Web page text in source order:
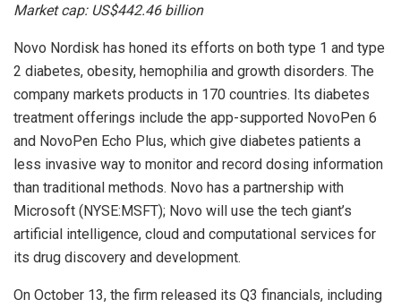
Market cap: US$442.46 billion
Novo Nordisk has honed its efforts on both type 1 and type
2 diabetes, obesity, hemophilia and growth disorders. The
company markets products in 170 countries. Its diabetes
treatment offerings include the app-supported NovoPen 6
and NovoPen Echo Plus, which give diabetes patients a
less invasive way to monitor and record dosing information
than traditional methods. Novo has a partnership with
Microsoft (NYSE:MSFT); Novo will use the tech giant’s
artificial intelligence, cloud and computational services for
its drug discovery and development.
On October 13, the firm released its Q3 financials, including